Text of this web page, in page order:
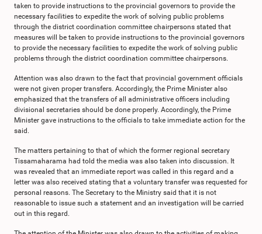
taken to provide instructions to the provincial governors to provide the
necessary facilities to expedite the work of solving public problems
through the district coordination committee chairpersons stated that
measures will be taken to provide instructions to the provincial governors
to provide the necessary facilities to expedite the work of solving public
problems through the district coordination committee chairpersons.
Attention was also drawn to the fact that provincial government officials
were not given proper transfers. Accordingly, the Prime Minister also
emphasized that the transfers of all administrative officers including
divisional secretaries should be done properly. Accordingly, the Prime
Minister gave instructions to the officials to take immediate action for the
said.
The matters pertaining to that of which the former regional secretary
Tissamaharama had told the media was also taken into discussion. It
was revealed that an immediate report was called in this regard and a
letter was also received stating that a voluntary transfer was requested for
personal reasons. The Secretary to the Ministry said that it is not
reasonable to issue such a statement and an investigation will be carried
out in this regard.